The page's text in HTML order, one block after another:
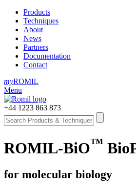
Products
Techniques
About
News
Partners
Documentation
Contact
myROMIL
Menu
+44 1223 863 873
ROMIL-BiO™
for molecular biology